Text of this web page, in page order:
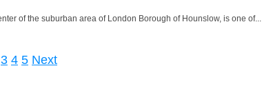
of the suburban area of London Borough of Hounslow, is one of...
3 4 5 Next